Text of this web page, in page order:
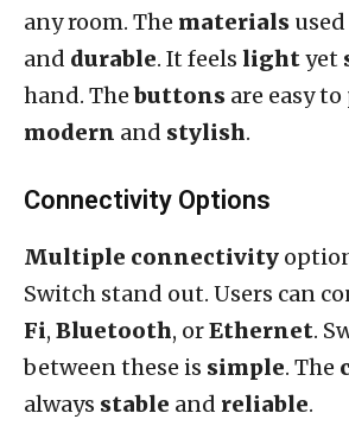
any room. The materials
and durable. It feels lightyet
hand. Thebuttons are easy
modern and stylish.
Connectivity Options
Multiple connectivity
Switch stand out. Users can
Fi, Bluetooth, orEthernet.
between these is simple. The
always stable and reliable.